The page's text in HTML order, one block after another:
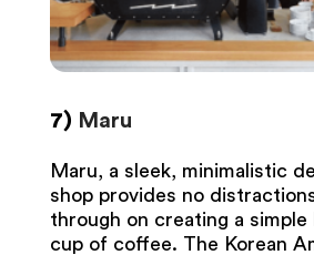
7) Maru
Maru, a sleek, minimalistic
shop provides no
through on creating a
cup of coffee. The Korean